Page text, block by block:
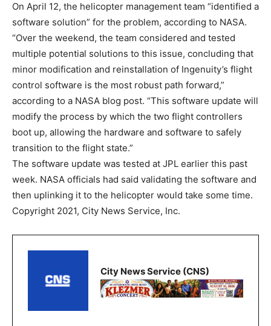
On April 12, the helicopter management team “identified a
software solution” for the problem, according to NASA.
“Over the weekend, the team considered and tested
multiple potential solutions to this issue, concluding that
minor modification and reinstallation of Ingenuity’s flight
control software is the most robust path forward,”
according to a NASA blog post. “This software update will
modify the process by which the two flight controllers
boot up, allowing the hardware and software to safely
transition to the flight state.”
The software update was tested at JPL earlier this past
week. NASA officials had said validating the software and
then uplinking it to the helicopter would take some time.
Copyright 2021, City News Service, Inc.
City News Service (CNS)